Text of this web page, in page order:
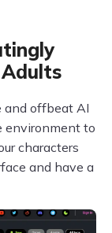
and offbeat AI
environment to
characters
and have a